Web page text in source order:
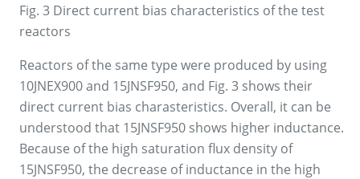
Fig. 3 Direct current bias characteristics of the test
reactors
Reactors of the same type were produced by using
10JNEX900 and 15JNSF950, and Fig. 3 shows their
direct current bias charasteristics. Overall, it can be
understood that 15JNSF950 shows higher inductance.
Because of the high saturation flux density of
15JNSF950, the decrease of inductance in the high